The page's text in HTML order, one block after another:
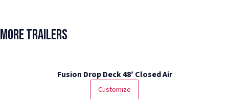
More Trailers
Fusion Drop Deck 48′ Closed Air
Customize